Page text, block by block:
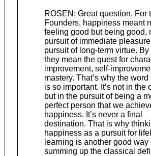
ROSEN: Great question. For
Founders, happiness meant
feeling good but being good,
pursuit of immediate
pursuit of long-term virtue. By
they mean the quest for
improvement, self-
mastery. That’s why the word
is so important. It’s not in the
but in the pursuit of being a
perfect person that we
happiness. It’s never a final
destination. That is why
happiness as a pursuit for
learning is another good way
summing up the classical